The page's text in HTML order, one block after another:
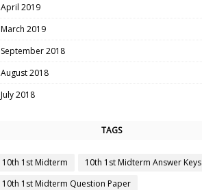
April 2019
March 2019
September 2018
August 2018
July 2018
TAGS
10th 1st Midterm
10th 1st Midterm Answer Keys
10th 1st Midterm Question Paper